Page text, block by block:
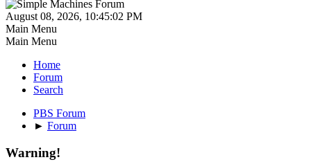
August 08, 2026, 10:45:02 PM
Main Menu
Main Menu
Home
Forum
Search
PBS Forum
► Forum
Warning!